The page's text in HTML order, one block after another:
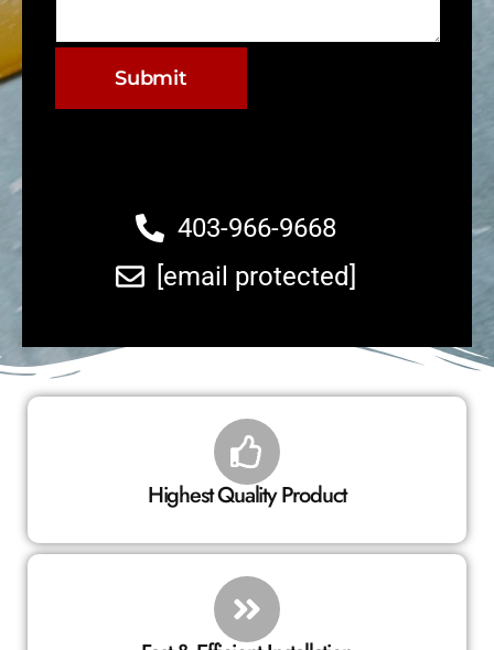
403-966-9668
[email protected]
Highest Quality Product